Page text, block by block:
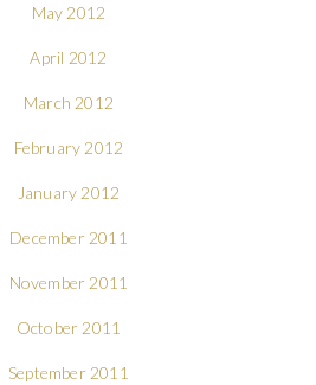
May 2012
April 2012
March 2012
February 2012
January 2012
December 2011
November 2011
October 2011
September 2011